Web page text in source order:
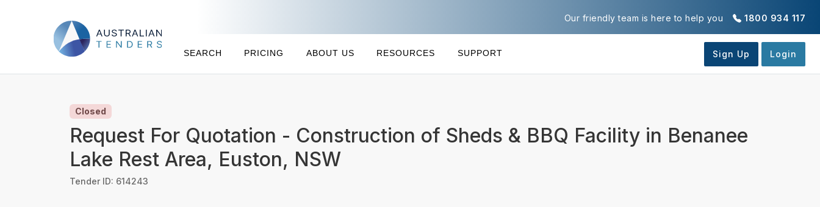
1800 934 117
Our friendly team is here to help you
SEARCH PRICING ABOUT US RESOURCES SUPPORT
Closed
Request For Quotation - Construction of Sheds & BBQ Facility in Benanee
Lake Rest Area, Euston, NSW
Tender ID: 614243